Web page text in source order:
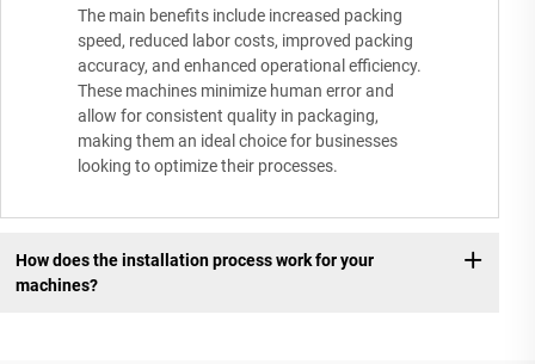
The main benefits include increased packing
speed, reduced labor costs, improved packing
accuracy, and enhanced operational efficiency.
These machines minimize human error and
allow for consistent quality in packaging,
making them an ideal choice for businesses
looking to optimize their processes.
How does the installation process work for your
machines?